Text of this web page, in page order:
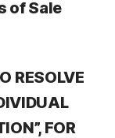
of Sale
RESOLVE
FOR